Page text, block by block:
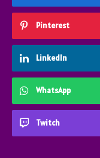
Pinterest
LinkedIn
WhatsApp
Twitch